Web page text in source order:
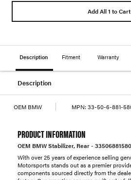
Add All 1 to Cart
Description Fitment Warranty
Description
OEM BMW MPN: 33-50-6-881-
PRODUCT INFORMATION
OEM BMW Stabilizer, Rear - 33506881580
With over 25 years of experience selling
Motorsports stands out as a premier
components sourced directly from the